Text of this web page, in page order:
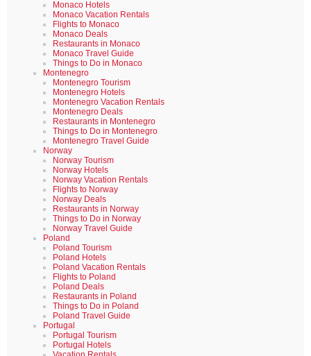
Monaco Hotels
Monaco Vacation Rentals
Flights to Monaco
Monaco Deals
Restaurants in Monaco
Monaco Travel Guide
Things to Do in Monaco
Montenegro
Montenegro Tourism
Montenegro Hotels
Montenegro Vacation Rentals
Montenegro Deals
Restaurants in Montenegro
Things to Do in Montenegro
Montenegro Travel Guide
Norway
Norway Tourism
Norway Hotels
Norway Vacation Rentals
Flights to Norway
Norway Deals
Restaurants in Norway
Things to Do in Norway
Norway Travel Guide
Poland
Poland Tourism
Poland Hotels
Poland Vacation Rentals
Flights to Poland
Poland Deals
Restaurants in Poland
Things to Do in Poland
Poland Travel Guide
Portugal
Portugal Tourism
Portugal Hotels